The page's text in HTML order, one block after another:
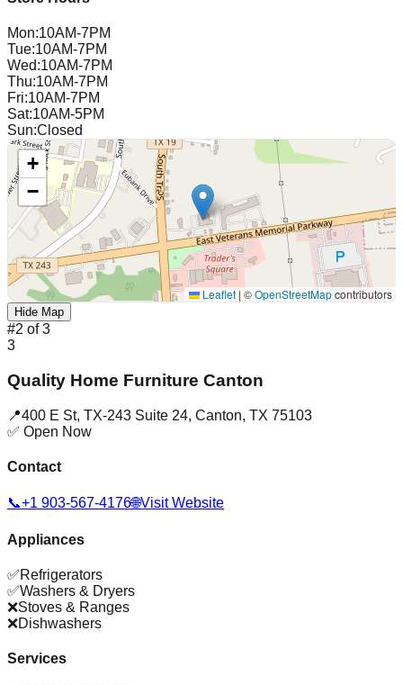
Mon:10AM-7PM
Tue:10AM-7PM
Wed:10AM-7PM
Thu:10AM-7PM
Fri:10AM-7PM
Sat:10AM-5PM
Sun:Closed
+
−
Leaflet | ©OpenStreetMapcontributors
Hide Map
#2 of3
3
Quality Home Furniture Canton
📍400 E St, TX-243 Suite 24, Canton, TX 75103
✅ Open Now
Contact
📞+1 903-567-4176🌐Visit Website
Appliances
✅Refrigerators
✅Washers & Dryers
❌Stoves & Ranges
❌Dishwashers
Services